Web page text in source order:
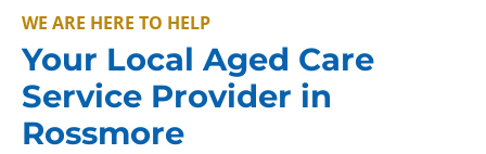
WE ARE HERE TO HELP
Your Local Aged Care
Service Provider in
Rossmore